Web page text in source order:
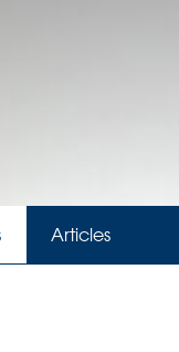
Articles